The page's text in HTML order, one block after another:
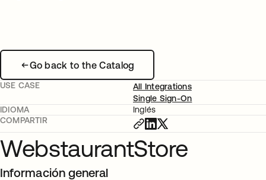
Go back to the Catalog
USE CASE
All Integrations
Single Sign-On
IDIOMA
Inglés
COMPARTIR
WebstaurantStore
Información general